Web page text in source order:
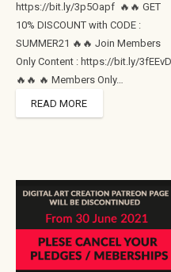
https://bit.ly/3p5Oapf 🔥🔥 GET
10% DISCOUNT with CODE :
SUMMER21 🔥🔥 Join Members
Only Content : https://bit.ly/
🔥🔥 🔥 Members Only…
READ MORE